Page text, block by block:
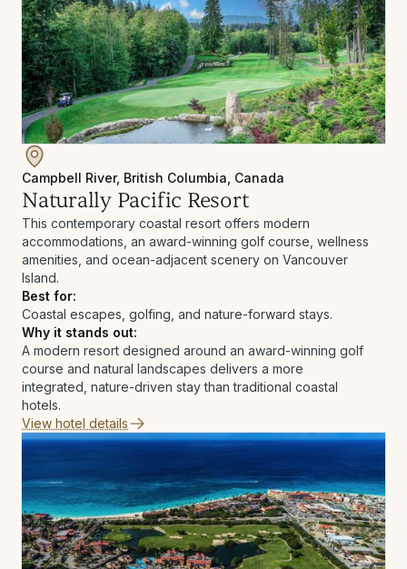
Campbell River, British Columbia, Canada
Naturally Pacific Resort
This contemporary coastal resort offers modern
accommodations, an award-winning golf course, wellness
amenities, and ocean-adjacent scenery on Vancouver
Island.
Best for:
Coastal escapes, golfing, and nature-forward stays.
Why it stands out:
A modern resort designed around an award-winning golf
course and natural landscapes delivers a more
integrated, nature-driven stay than traditional coastal
hotels.
View hotel details